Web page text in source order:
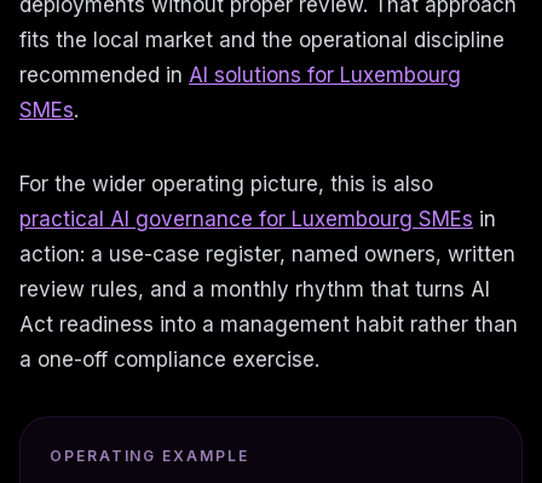
deployments without proper review. That approach
fits the local market and the operational discipline
recommended in AI solutions for Luxembourg
SMEs.
For the wider operating picture, this is also
practical AI governance for Luxembourg SMEs in
action: a use-case register, named owners, written
review rules, and a monthly rhythm that turns AI
Act readiness into a management habit rather than
a one-off compliance exercise.
OPERATING EXAMPLE